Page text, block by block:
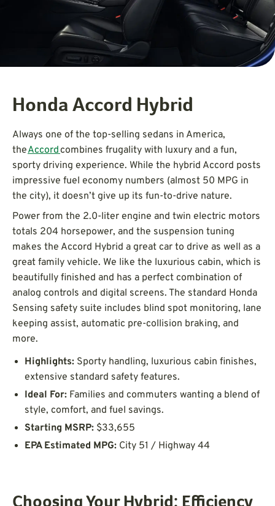
Honda Accord Hybrid
Always one of the top-selling sedans in America,
theAccordcombines frugality with luxury and a fun,
sporty driving experience. While the hybrid Accord posts
impressive fuel economy numbers (almost 50 MPG in
the city), it doesn’t give up its fun-to-drive nature.
Power from the 2.0-liter engine and twin electric motors
totals 204 horsepower, and the suspension tuning
makes the Accord Hybrid a great car to drive as well as a
great family vehicle. We like the luxurious cabin, which is
beautifully finished and has a perfect combination of
analog controls and digital screens. The standard Honda
Sensing safety suite includes blind spot monitoring, lane
keeping assist, automatic pre-collision braking, and
more.
Highlights: Sporty handling, luxurious cabin finishes,
extensive standard safety features.
Ideal For: Families and commuters wanting a blend of
style, comfort, and fuel savings.
Starting MSRP: $33,655
EPA Estimated MPG: City 51 / Highway 44